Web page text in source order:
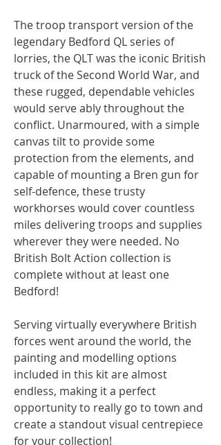
The troop transport version of the
legendary Bedford QL series of
lorries, the QLT was the iconic British
truck of the Second World War, and
these rugged, dependable vehicles
would serve ably throughout the
conflict. Unarmoured, with a simple
canvas tilt to provide some
protection from the elements, and
capable of mounting a Bren gun for
self-defence, these trusty
workhorses would cover countless
miles delivering troops and supplies
wherever they were needed. No
British Bolt Action collection is
complete without at least one
Bedford!
Serving virtually everywhere British
forces went around the world, the
painting and modelling options
included in this kit are almost
endless, making it a perfect
opportunity to really go to town and
create a standout visual centrepiece
for your collection!